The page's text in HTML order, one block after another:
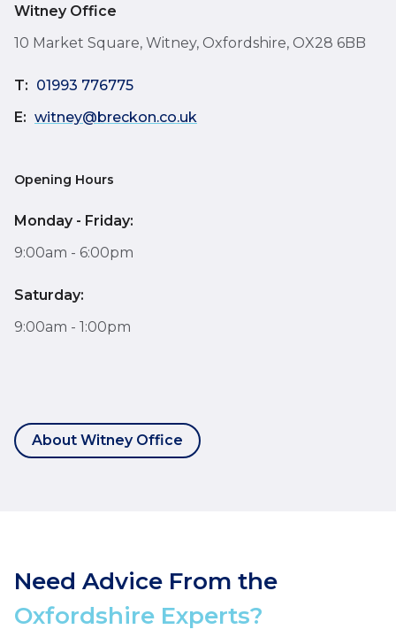
Witney Office
10 Market Square, Witney, Oxfordshire, OX28 6BB
T: 01993 776775
E: witney@breckon.co.uk
Opening Hours
Monday - Friday:
9:00am - 6:00pm
Saturday:
9:00am - 1:00pm
About Witney Office
Need Advice From the
Oxfordshire Experts?